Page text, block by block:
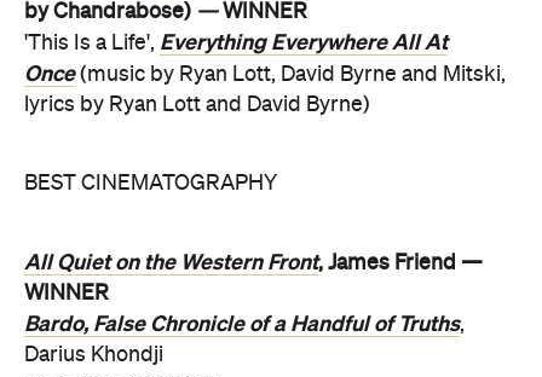
by Chandrabose) —WINNER
'This Is a Life', Everything Everywhere All At
Once(music by Ryan Lott, David Byrne and Mitski,
lyrics by Ryan Lott and David Byrne)
BEST CINEMATOGRAPHY
All Quiet on the Western Front, James Friend —
WINNER
Bardo, False Chronicle of a Handful of Truths,
Darius Khondji